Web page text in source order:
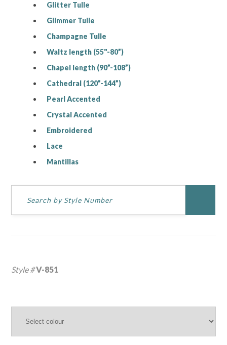
Glitter Tulle
Glimmer Tulle
Champagne Tulle
Waltz length (55"-80”)
Chapel length (90”-108”)
Cathedral (120”-144”)
Pearl Accented
Crystal Accented
Embroidered
Lace
Mantillas
Style #V-851